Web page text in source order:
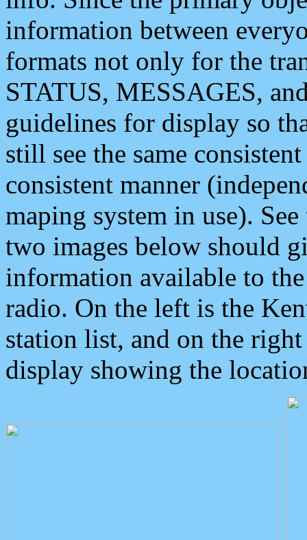
information between
formats not only for the
STATUS, MESSAGES,
guidelines for display so
still see the same
consistent manner
maping system in use).
two images below should
information available to
radio. On the left is the
station list, and on the
display showing the